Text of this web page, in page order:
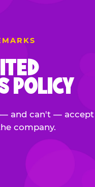
POLICY
— and can't — accept
company.